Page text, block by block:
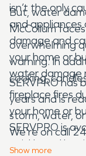
isn’t the only
and appliances
damage and
your home or
water damage
But, water
McCollum
overwhelming
warning. In
cooking,
fireplace fires
your home or
SERVPRO is
quickly and
SERVPRO has
years and is
storm, water,
We're on call
can be there
Show more